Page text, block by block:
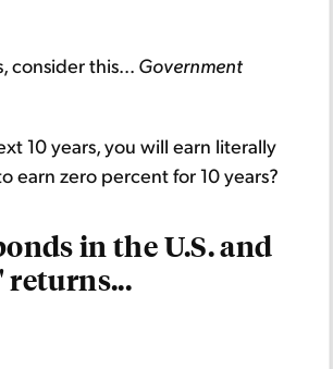
consider this... Government
10 years, you will earn literally
earn zero percent for 10 years?
in the U.S. and
returns...